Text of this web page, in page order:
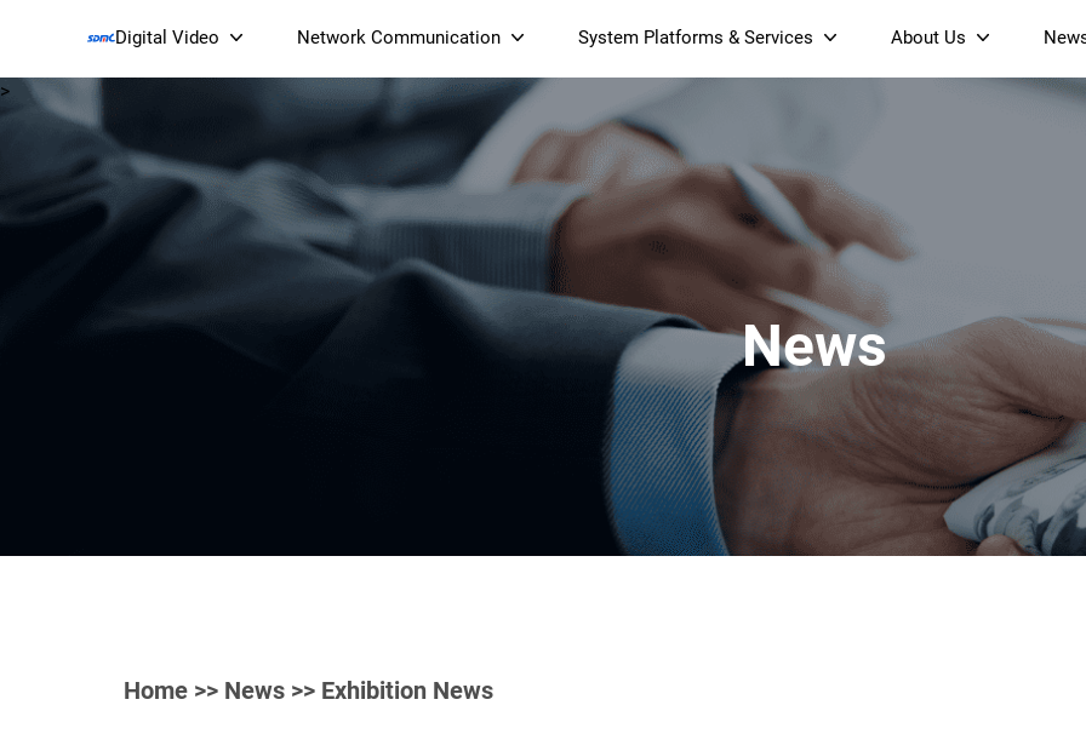
Digital Video
Smart Streaming Devices & Projectors
Smart IP Cameras
S905X5 4K OTT TV Box
Network Communication
Wi-Fi 7 BE19000 Tri-Band
XGS-PON ONT
(NP19X44XGS)
Wi-Fi 7 BE3600 Dual-Band
Mesh Router (NM3615BE)
Wi-Fi 6 AX6000 Dual-Band
DOCSIS 3.1 Cable Modem
(NE6099)
System Platforms & Services
Streaming Platform
Device Management Platform
Home AI Agent
Operator Tier Launcher
About Us
Certification
>
News
Home >> News >> Exhibition News